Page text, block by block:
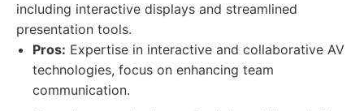
including interactive displays and streamlined
presentation tools.
Pros: Expertise in interactive and collaborative AV
technologies, focus on enhancing team
communication.